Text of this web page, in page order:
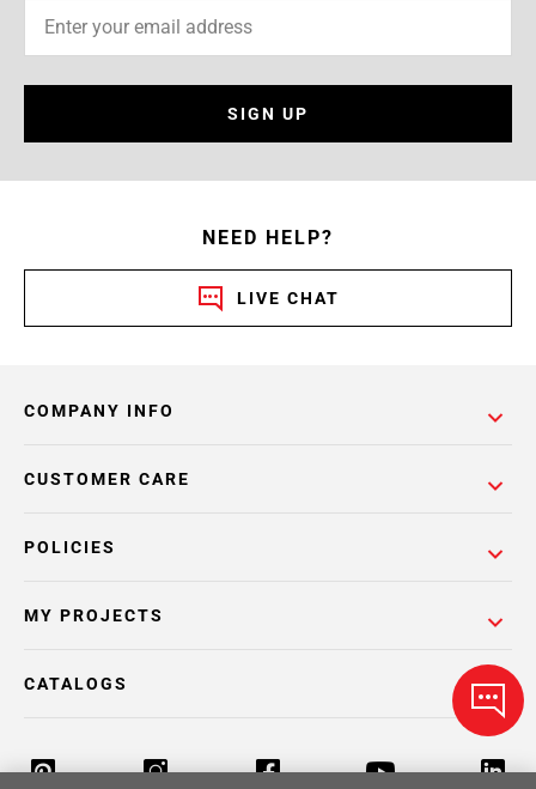
SIGN UP
NEED HELP?
LIVE CHAT
COMPANY INFO
POLICIES
CUSTOMER CARE
MY PROJECTS
CATALOGS